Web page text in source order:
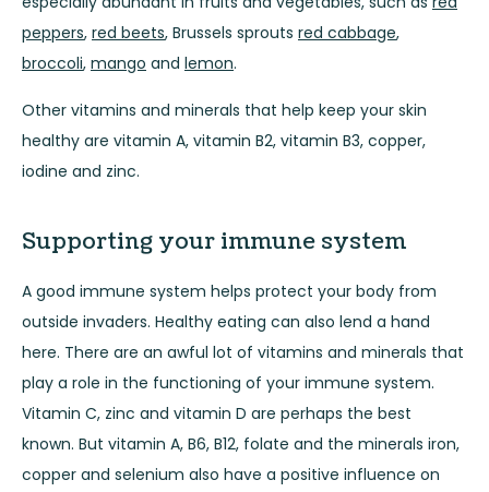
peppers, red beets, Brussels sprouts red cabbage,
broccoli, mango and lemon.
Other vitamins and minerals that help keep your skin
healthy are vitamin A, vitamin B2, vitamin B3, copper,
iodine and zinc.
Supporting your immune system
A good immune system helps protect your body from
outside invaders. Healthy eating can also lend a hand
here. There are an awful lot of vitamins and minerals that
play a role in the functioning of your immune system.
Vitamin C, zinc and vitamin D are perhaps the best
known. But vitamin A, B6, B12, folate and the minerals iron,
copper and selenium also have a positive influence on